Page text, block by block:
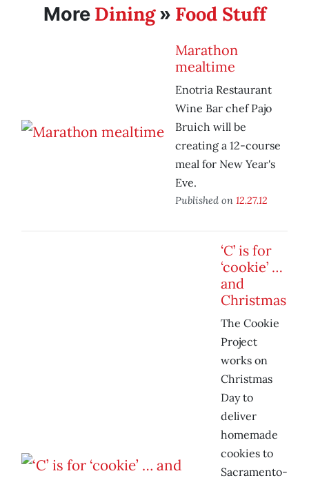
More Dining» Food Stuff
Marathon
mealtime
Enotria Restaurant
Wine Bar chef Pajo
Bruich will be
creating a 12-course
meal for New Year's
Eve.
Published on 12.27.12
‘C’ is for
‘cookie’ …
and
Christmas
The Cookie
Project
works on
Christmas
Day to
deliver
homemade
cookies to
Sacramento-